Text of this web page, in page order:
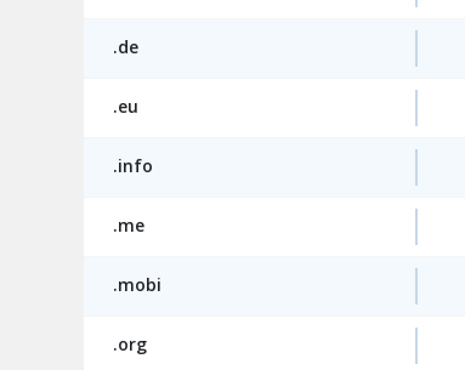
.de
.eu
.info
.me
.mobi
.org